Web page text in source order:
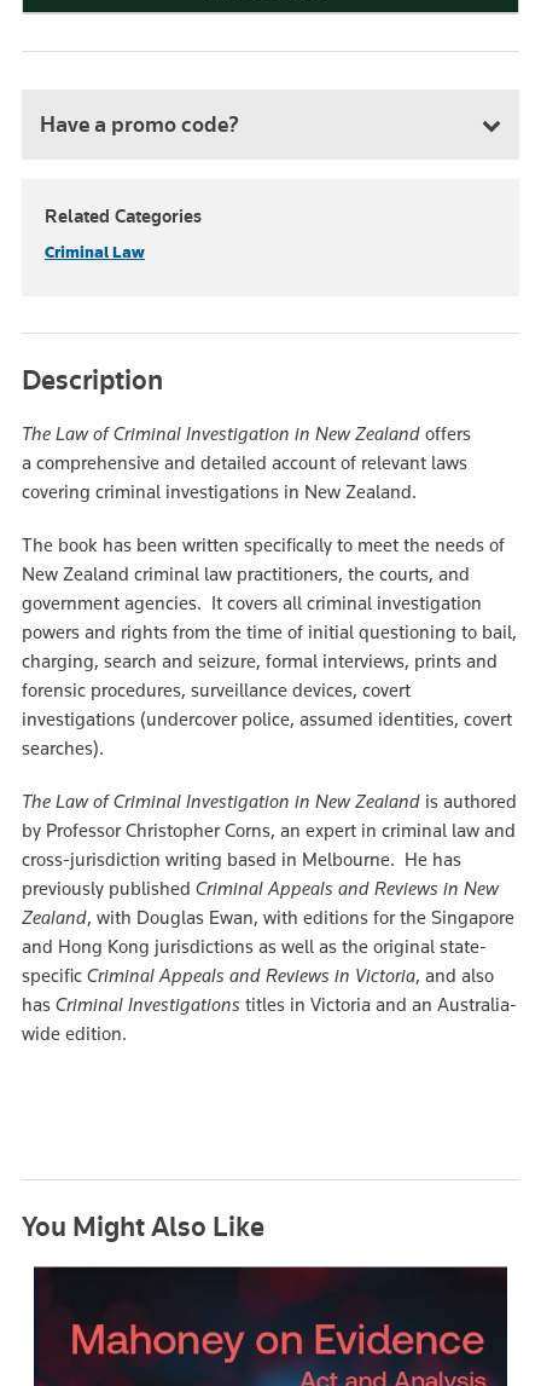
Have a promo code?
Related Categories
Criminal Law
Description
The Law of Criminal Investigation in New Zealand offers
a comprehensive and detailed account of relevant laws
covering criminal investigations in New Zealand.
The book has been written specifically to meet the needs of
New Zealand criminal law practitioners, the courts, and
government agencies. It covers all criminal investigation
powers and rights from the time of initial questioning to bail,
charging, search and seizure, formal interviews, prints and
forensic procedures, surveillance devices, covert
investigations (undercover police, assumed identities, covert
searches).
The Law of Criminal Investigation in New Zealand is authored
by Professor Christopher Corns, an expert in criminal law and
cross-jurisdiction writing based in Melbourne. He has
previously published Criminal Appeals and Reviews in New
Zealand, with Douglas Ewan, with editions for the Singapore
and Hong Kong jurisdictions as well as the original state-
specific Criminal Appeals and Reviews in Victoria, and also
has Criminal Investigations titles in Victoria and an Australia-
wide edition.
You Might Also Like